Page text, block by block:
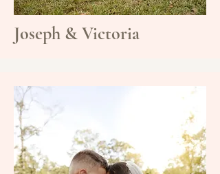
Joseph & Victoria